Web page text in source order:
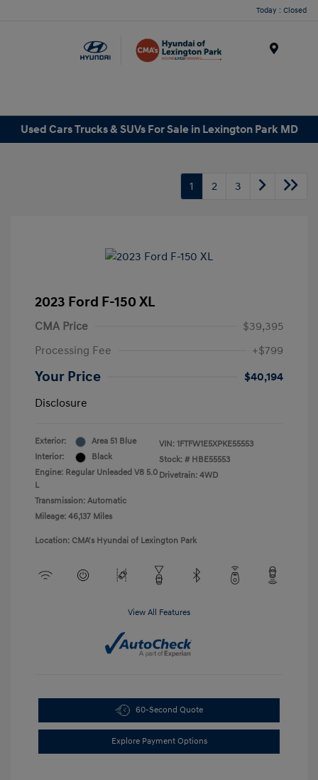
Today : Closed
Used Cars Trucks & SUVs For Sale in Lexington Park MD
1 2 3
2023 Ford F-150 XL
CMA Price
$39,395
Processing Fee
+$799
Your Price
$40,194
Disclosure
Exterior:
Area 51 Blue
Interior:
Black
Engine: Regular Unleaded V8 5.0
L
Transmission: Automatic
Mileage: 46,137 Miles
VIN: 1FTFW1E5XPKE55553
Stock: # HBE55553
Drivetrain: 4WD
Location: CMA's Hyundai of Lexington Park
View All Features
60-Second Quote
Explore Payment Options